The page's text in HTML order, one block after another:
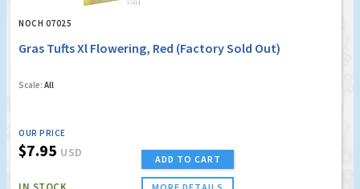
NOCH 07025
Gras Tufts Xl Flowering, Red (Factory Sold Out)
Scale: All
OUR PRICE
$7.95 USD ADD TO CART